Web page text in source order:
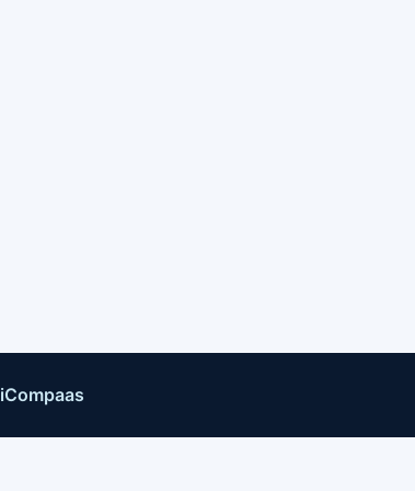
iCompaas